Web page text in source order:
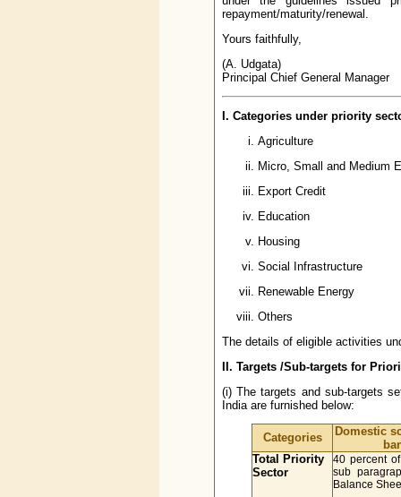
repayment/maturity/renewal.
Yours faithfully,
(A. Udgata)
Principal Chief General Manager
I. Categories under priority
Agriculture
Micro, Small and Medium
Export Credit
Education
Housing
Social Infrastructure
Renewable Energy
Others
The details of eligible activities
II. Targets /Sub-targets for
(i) The targets and sub-targets
India are furnished below:
Categories
Domestic
Total Priority
Sector
40 percent
sub
Balance